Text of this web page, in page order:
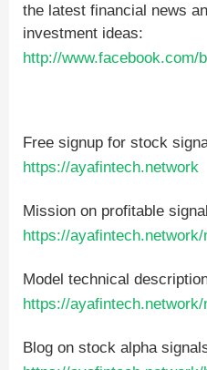
the latest financial news
investment ideas:
http://www.facebook.com/
Free signup for stock
https://ayafintech.network
Mission on profitable
https://
Model technical
https://ayafintech.network/
Blog on stock alpha